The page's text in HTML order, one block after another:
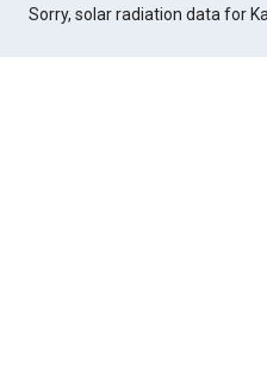
Sorry, solar radiation data for